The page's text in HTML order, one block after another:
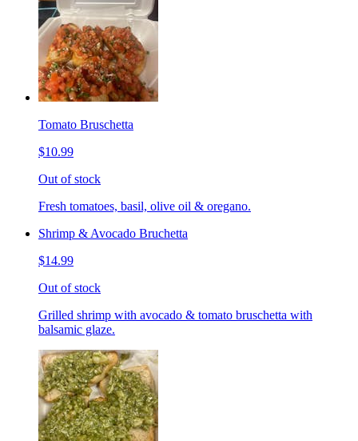
Tomato Bruschetta
$10.99
Out of stock
Fresh tomatoes, basil, olive oil & oregano.
Shrimp & Avocado Bruchetta
$14.99
Out of stock
Grilled shrimp with avocado & tomato bruschetta with
balsamic glaze.